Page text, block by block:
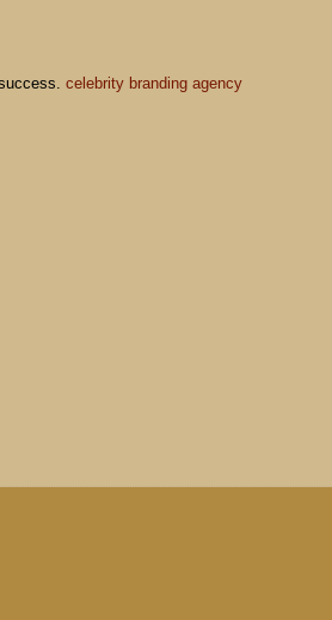
celebrity branding agency